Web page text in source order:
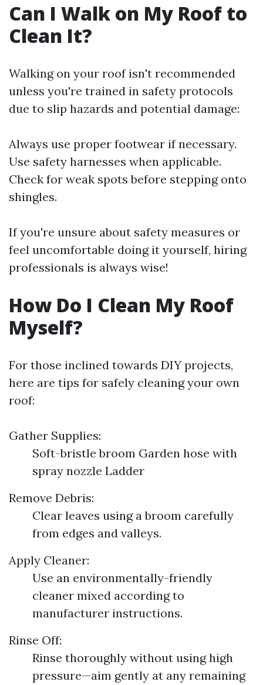
Can I Walk on My Roof to
Clean It?
Walking on your roof isn't recommended
unless you're trained in safety protocols
due to slip hazards and potential damage:
Always use proper footwear if necessary.
Use safety harnesses when applicable.
Check for weak spots before stepping onto
shingles.
If you're unsure about safety measures or
feel uncomfortable doing it yourself, hiring
professionals is always wise!
How Do I Clean My Roof
Myself?
For those inclined towards DIY projects,
here are tips for safely cleaning your own
roof:
Gather Supplies:
Soft-bristle broom Garden hose with
spray nozzle Ladder
Remove Debris:
Clear leaves using a broom carefully
from edges and valleys.
Apply Cleaner:
Use an environmentally-friendly
cleaner mixed according to
manufacturer instructions.
Rinse Off:
Rinse thoroughly without using high
pressure—aim gently at any remaining